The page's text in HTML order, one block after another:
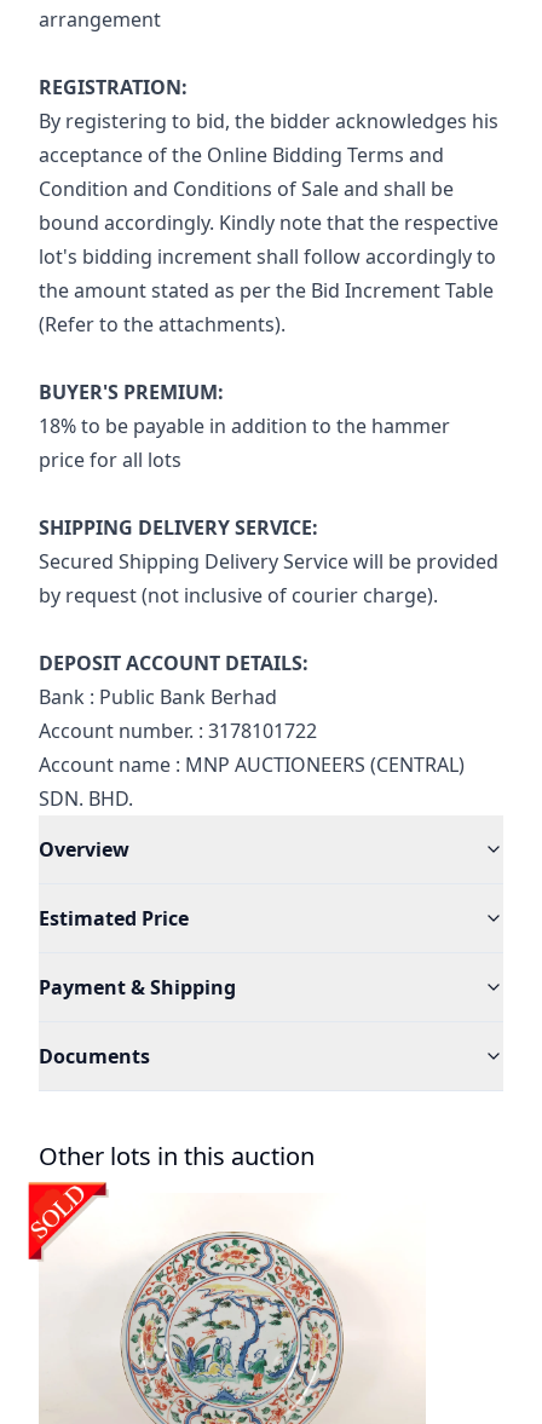
arrangement
REGISTRATION:
By registering to bid, the bidder acknowledges his
acceptance of the Online Bidding Terms and
Condition and Conditions of Sale and shall be
bound accordingly. Kindly note that the respective
lot's bidding increment shall follow accordingly to
the amount stated as per the Bid Increment Table
(Refer to the attachments).
BUYER'S PREMIUM:
18% to be payable in addition to the hammer
price for all lots
SHIPPING DELIVERY SERVICE:
Secured Shipping Delivery Service will be provided
by request (not inclusive of courier charge).
DEPOSIT ACCOUNT DETAILS:
Bank : Public Bank Berhad
Account number. : 3178101722
Account name : MNP AUCTIONEERS (CENTRAL)
SDN. BHD.
Overview
Estimated Price
Payment & Shipping
Documents
Other lots in this auction